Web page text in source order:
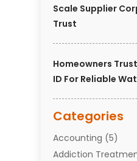
Scale Supplier
Trust
Homeowners
ID For Reliable
Categories
Accounting (5)
Addiction